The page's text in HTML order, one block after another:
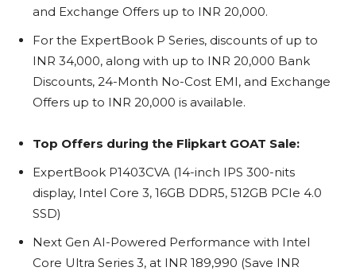
and Exchange Offers up to INR 20,000.
For the ExpertBook P Series, discounts of up to
INR 34,000, along with up to INR 20,000 Bank
Discounts, 24-Month No-Cost EMI, and Exchange
Offers up to INR 20,000 is available.
Top Offers during the Flipkart GOAT Sale:
ExpertBook P1403CVA (14-inch IPS 300-nits
display, Intel Core 3, 16GB DDR5, 512GB PCIe 4.0
SSD)
Next Gen AI-Powered Performance with Intel
Core Ultra Series 3, at INR 189,990 (Save INR